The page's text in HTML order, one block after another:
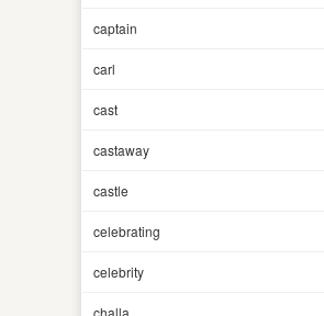
captain
carl
cast
castaway
castle
celebrating
celebrity
challa